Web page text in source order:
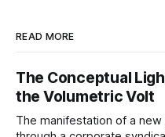
READ MORE
The Conceptual
the Volumetric Volt
The manifestation of a